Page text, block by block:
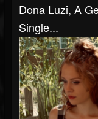
Dona Luzi, A
Single...